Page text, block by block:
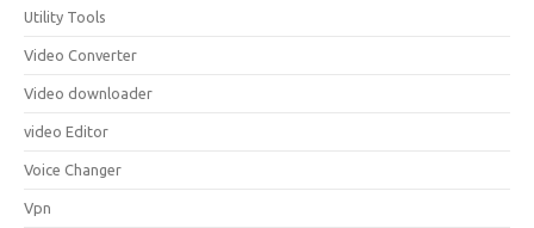
Utility Tools
Video Converter
Video downloader
video Editor
Voice Changer
Vpn